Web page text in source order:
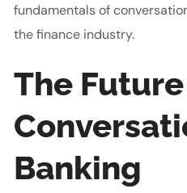
fundamentals of
the finance industry.
The
Banking